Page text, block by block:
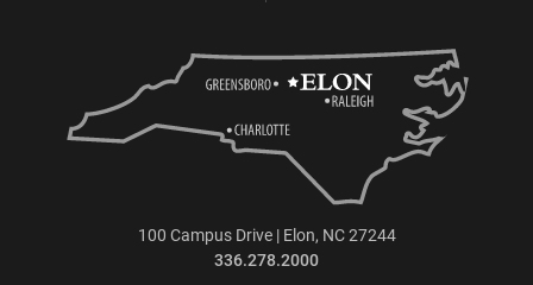
100 Campus Drive | Elon, NC 27244
336.278.2000